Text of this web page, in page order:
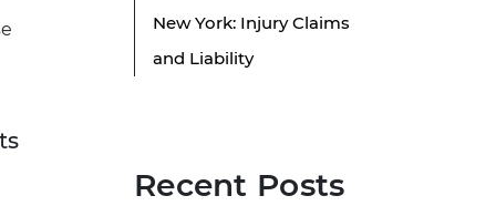
New York: Injury Claims
and Liability
Recent Posts